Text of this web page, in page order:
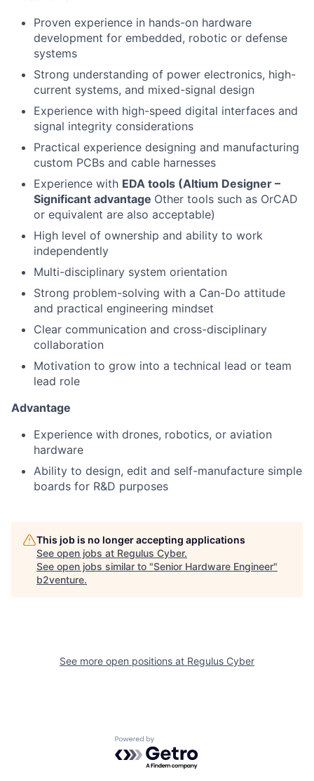
Proven experience in hands-on hardware
development for embedded, robotic or defense
systems
Strong understanding of power electronics, high-
current systems, and mixed-signal design
Experience with high-speed digital interfaces and
signal integrity considerations
Practical experience designing and manufacturing
custom PCBs and cable harnesses
Experience with EDA tools (Altium Designer –
Significant advantage Other tools such as OrCAD
or equivalent are also acceptable)
High level of ownership and ability to work
independently
Multi-disciplinary system orientation
Strong problem-solving with a Can-Do attitude
and practical engineering mindset
Clear communication and cross-disciplinary
collaboration
Motivation to grow into a technical lead or team
lead role
Advantage
Experience with drones, robotics, or aviation
hardware
Ability to design, edit and self-manufacture simple
boards for R&D purposes
This job is no longer accepting applications
See open jobs at Regulus Cyber.
See open jobs similar to "Senior Hardware Engineer"
b2venture.
See more open positions at Regulus Cyber
Powered by Getro.com